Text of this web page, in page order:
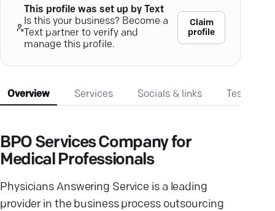
This profile was set up by Text
Is this your business? Become a
Text partner to verify and
manage this profile.
Claim
profile
Overview Services Socials & links
BPO Services Company for
Medical Professionals
Physicians Answering Service is a leading
provider in the business process outsourcing